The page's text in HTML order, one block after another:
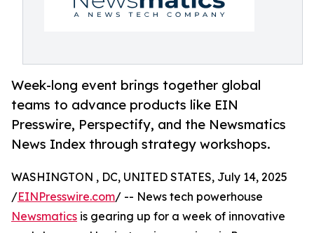
Week-long event brings together global
teams to advance products like EIN
Presswire, Perspectify, and the Newsmatics
News Index through strategy workshops.
WASHINGTON , DC, UNITED STATES, July 14, 2025
/EINPresswire.com/ -- News tech powerhouse
Newsmatics is gearing up for a week of innovative